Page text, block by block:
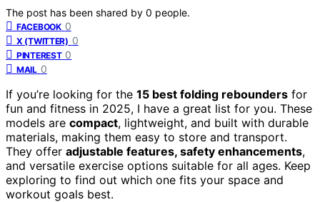
The post has been shared by 0 people.
FACEBOOK 0
X (TWITTER) 0
PINTEREST 0
MAIL 0
If you’re looking for the 15 best folding rebounders for
fun and fitness in 2025, I have a great list for you. These
models are compact, lightweight, and built with durable
materials, making them easy to store and transport.
They offer adjustable features, safety enhancements,
and versatile exercise options suitable for all ages. Keep
exploring to find out which one fits your space and
workout goals best.